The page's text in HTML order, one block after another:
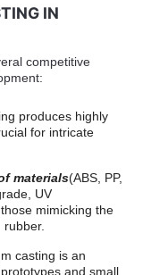
IN
competitive
produces highly
for intricate
materials(ABS, PP,
UV
mimicking the
rubber.
casting is an
and small